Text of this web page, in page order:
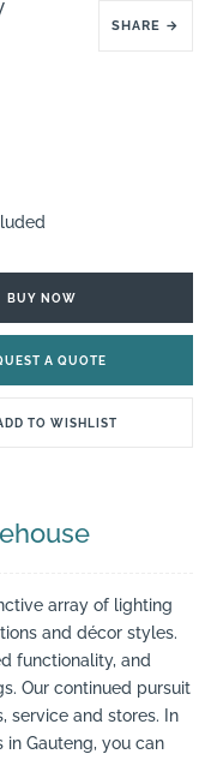
SHARE →
BUY NOW
A QUOTE
TO WISHLIST
array of lighting
and décor styles.
functionality, and
Our continued pursuit
service and stores. In
Gauteng, you can